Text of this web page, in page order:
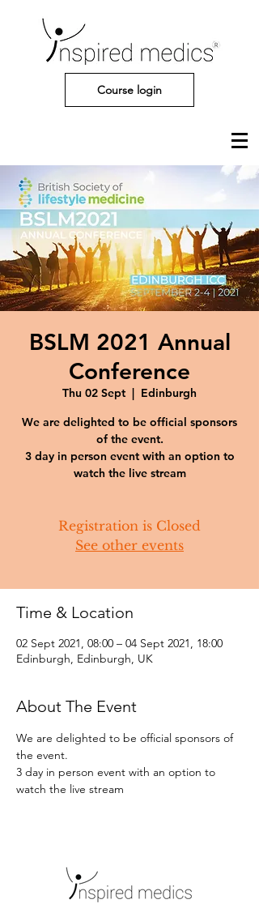
Course login
BSLM 2021 Annual
Conference
Thu 02 Sept
  |
Edinburgh
We are delighted to be official sponsors
of the event.
3 day in person event with an option to
watch the live stream
Registration is Closed
See other events
Time & Location
02 Sept 2021, 08:00 – 04 Sept 2021, 18:00
Edinburgh, Edinburgh, UK
About The Event
We are delighted to be official sponsors of
the event.
3 day in person event with an option to
watch the live stream